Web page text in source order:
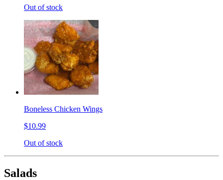
Out of stock
Boneless Chicken Wings
$10.99
Out of stock
Salads